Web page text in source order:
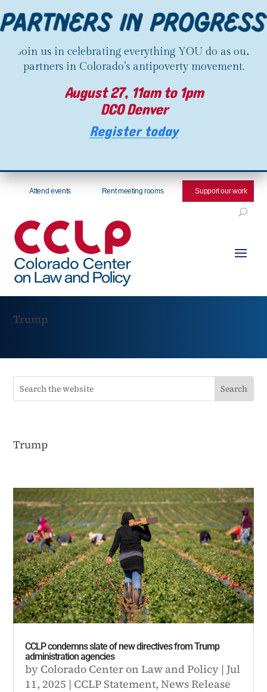
Join us in celebrating everything YOU do as our
partners in Colorado’s antipoverty movement.
August 27, 11am to 1pm
DCO Denver
Register today
Attend events Rent meeting rooms Support our work
Trump
Trump
CCLP condemns slate of new directives from Trump
administration agencies
by Colorado Center on Law and Policy |Jul
11, 2025 | CCLP Statement,News Release